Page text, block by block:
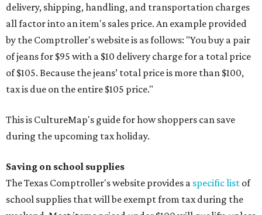
delivery, shipping, handling, and transportation charges
all factor into an item's sales price. An example provided
by the Comptroller's website is as follows: "You buy a pair
of jeans for $95 with a $10 delivery charge for a total price
of $105. Because the jeans’ total price is more than $100,
tax is due on the entire $105 price."
This is CultureMap's guide for how shoppers can save
during the upcoming tax holiday.
Saving on school supplies
The Texas Comptroller's website provides a specific list of
school supplies that will be exempt from tax during the